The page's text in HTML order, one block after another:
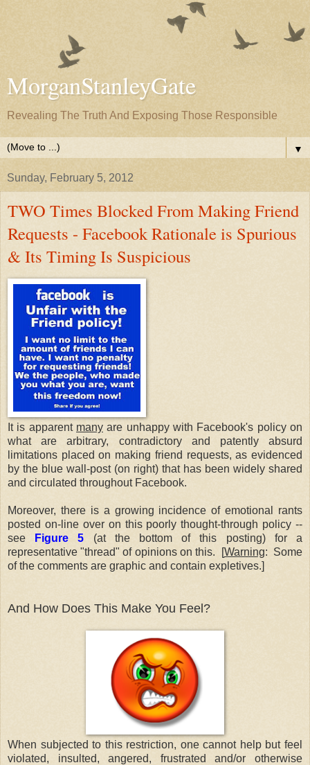
MorganStanleyGate
Revealing The Truth And Exposing Those Responsible
▼
Sunday, February 5, 2012
TWO Times Blocked From Making Friend
Requests - Facebook Rationale is Spurious
& Its Timing Is Suspicious
It is apparent many are unhappy with Facebook's policy on
what are arbitrary, contradictory and patently absurd
limitations placed on making friend requests, as evidenced
by the blue wall-post (on right) that has been widely shared
and circulated throughout Facebook.
Moreover, there is a growing incidence of emotional rants
posted on-line over on this poorly thought-through policy --
see Figure 5 (at the bottom of this posting) for a
representative "thread" of opinions on this. [Warning: Some
of the comments are graphic and contain expletives.]
And How Does This Make You Feel?
When subjected to this restriction, one cannot help but feel
violated, insulted, angered, frustrated and/or otherwise